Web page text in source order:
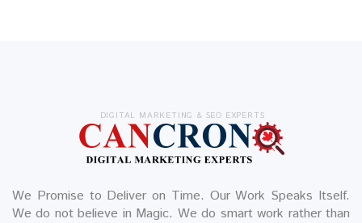
DIGITAL MARKETING & SEO EXPERTS
We Promise to Deliver on Time. Our Work Speaks Itself.
We do not believe in Magic. We do smart work rather than